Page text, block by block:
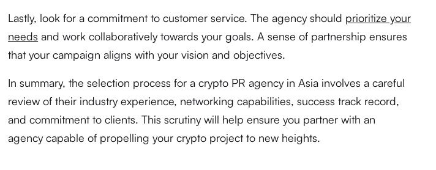
Lastly, look for a commitment to customer service. The agency should prioritize your
needs and work collaboratively towards your goals. A sense of partnership ensures
that your campaign aligns with your vision and objectives.
In summary, the selection process for a crypto PR agency in Asia involves a careful
review of their industry experience, networking capabilities, success track record,
and commitment to clients. This scrutiny will help ensure you partner with an
agency capable of propelling your crypto project to new heights.